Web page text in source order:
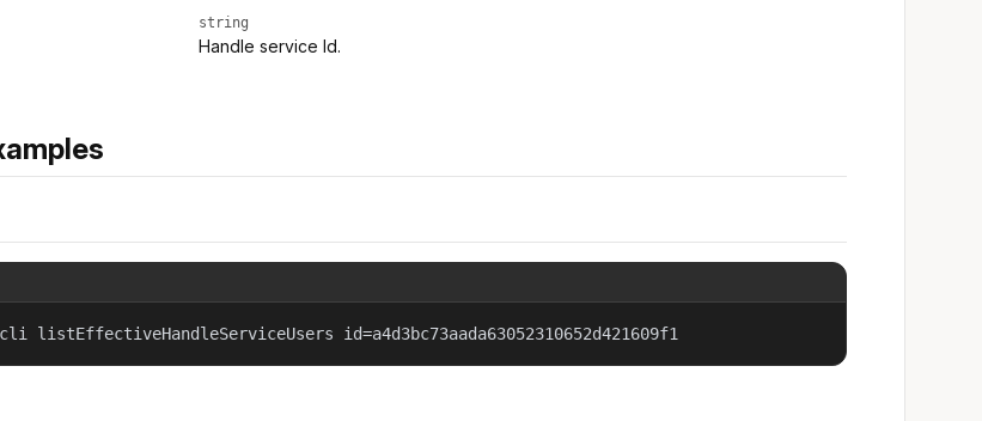
string
Handle service Id.
listEffectiveHandleServiceUsers id=a4d3bc73aada63052310652d421609f1